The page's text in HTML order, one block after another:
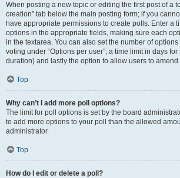
When posting a new topic or editing the first post of a
creation” tab below the main posting form; if you
have appropriate permissions to create polls. Enter a
options in the appropriate fields, making sure each
in the textarea. You can also set the number of
voting under “Options per user”, a time limit in days
duration) and lastly the option to allow users to amend
Top
Why can’t I add more poll options?
The limit for poll options is set by the board
to add more options to your poll than the allowed
administrator.
Top
How do I edit or delete a poll?